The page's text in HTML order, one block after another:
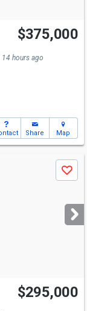
$375,000
hours ago
Share Map
Save
$295,000